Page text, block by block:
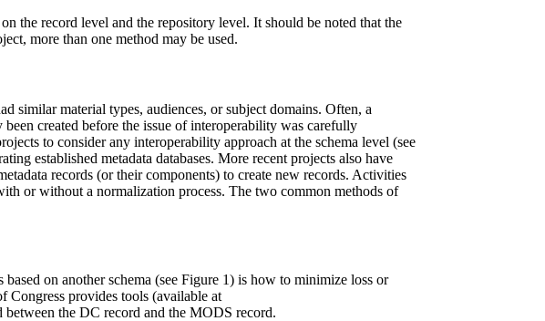
the record level and the repository level. It should be noted that the
more than one method may be used.
similar material types, audiences, or subject domains. Often, a
created before the issue of interoperability was carefully
to consider any interoperability approach at the schema level (see
established metadata databases. More recent projects also have
records (or their components) to create new records. Activities
or without a normalization process. The two common methods of
on another schema (see Figure 1) is how to minimize loss or
Congress provides tools (available at
between the DC record and the MODS record.